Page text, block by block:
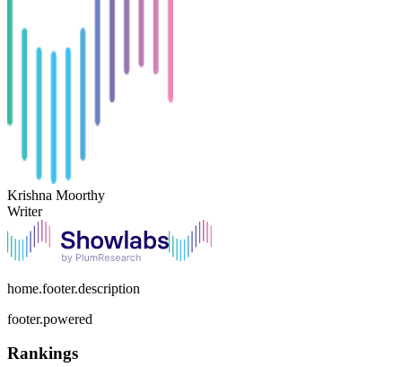
Krishna Moorthy
Writer
home.footer.description
footer.powered
Rankings